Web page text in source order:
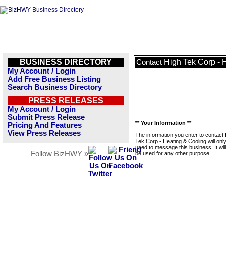
BUSINESS DIRECTORY
My Account / Login
Add Free Business Listing
Search Business Directory
PRESS RELEASES
My Account / Login
Submit Press Release
Pricing And Features
View Press Releases
Follow BizHWY »
Contact High Tek Corp -
** Your Information **
The information you enter to contact
Tek Corp - Heating & Cooling will
used to message this business. It
be used for any other purpose.